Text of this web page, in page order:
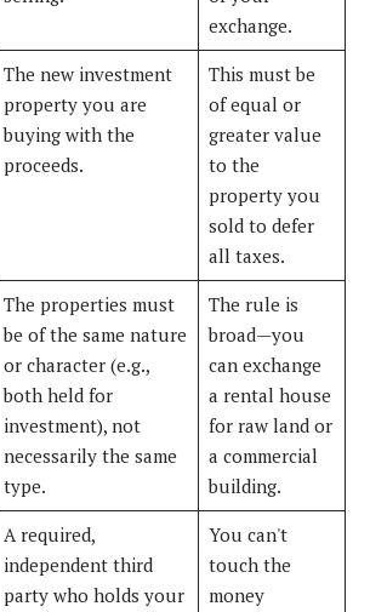
exchange.
The new investment
property you are
buying with the
proceeds.
This must be
of equal or
greater value
to the
property you
sold to defer
all taxes.
The properties must
be of the same nature
or character (e.g.,
both held for
investment), not
necessarily the same
type.
The rule is
broad—you
can exchange
a rental house
for raw land or
a commercial
building.
A required,
independent third
party who holds your
You can't
touch the
money